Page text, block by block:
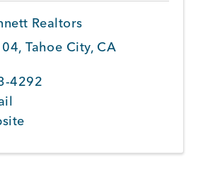
Realtors
,Tahoe City, CA
4292